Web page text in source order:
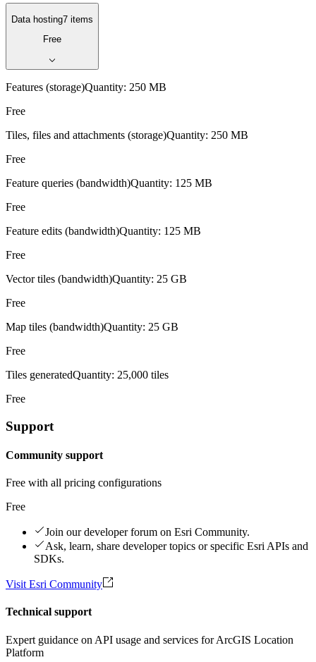
Data hosting7 items
Free
Features (storage)Quantity: 250 MB
Free
Tiles, files and attachments (storage)Quantity: 250 MB
Free
Feature queries (bandwidth)Quantity: 125 MB
Free
Feature edits (bandwidth)Quantity: 125 MB
Free
Vector tiles (bandwidth)Quantity: 25 GB
Free
Map tiles (bandwidth)Quantity: 25 GB
Free
Tiles generatedQuantity: 25,000 tiles
Free
Support
Community support
Free with all pricing configurations
Free
Join our developer forum on Esri Community.
Ask, learn, share developer topics or specific Esri APIs and
SDKs.
Visit Esri Community
Technical support
Expert guidance on API usage and services for ArcGIS Location
Platform